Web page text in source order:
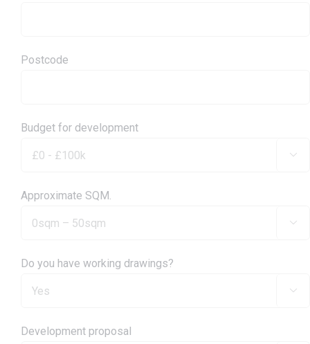
Postcode
Budget for development

Approximate SQM.

Do you have working drawings?

Development proposal